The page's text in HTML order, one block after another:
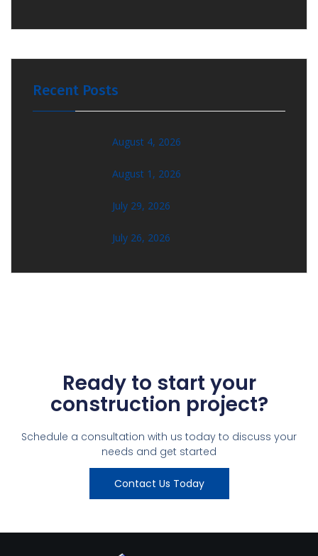
Recent Posts
August 4, 2026
August 1, 2026
July 29, 2026
July 26, 2026
Ready to start your
construction project?
Schedule a consultation with us today to discuss your
needs and get started
Contact Us Today